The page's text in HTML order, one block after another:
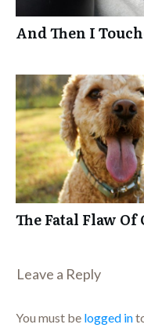
And Then I
The Fatal Flaw Of
Leave a Repl​​​​​y
You must be logged in